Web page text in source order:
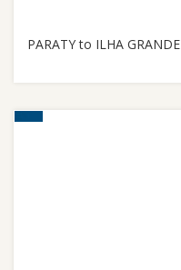
PARATY to ILHA GRANDE